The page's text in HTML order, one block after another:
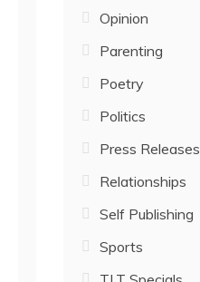
Opinion
Parenting
Poetry
Politics
Press Releases
Relationships
Self Publishing
Sports